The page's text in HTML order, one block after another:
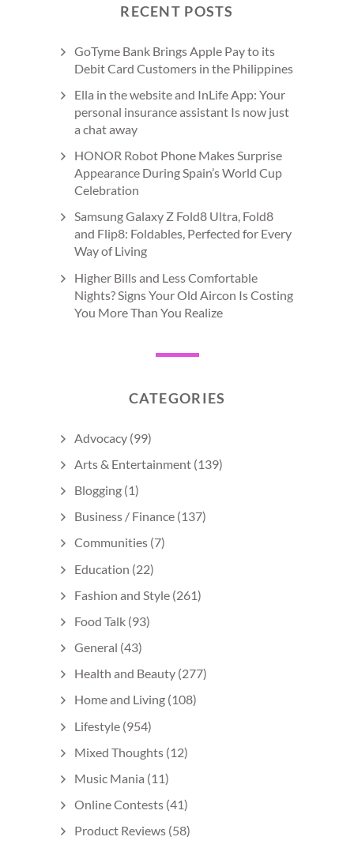
RECENT POSTS
GoTyme Bank Brings Apple Pay to its
Debit Card Customers in the Philippines
Ella in the website and InLife App: Your
personal insurance assistant Is now just
a chat away
HONOR Robot Phone Makes Surprise
Appearance During Spain’s World Cup
Celebration
Samsung Galaxy Z Fold8 Ultra, Fold8
and Flip8: Foldables, Perfected for Every
Way of Living
Higher Bills and Less Comfortable
Nights? Signs Your Old Aircon Is Costing
You More Than You Realize
CATEGORIES
Advocacy (99)
Arts & Entertainment (139)
Blogging (1)
Business / Finance (137)
Communities (7)
Education (22)
Fashion and Style (261)
Food Talk (93)
General (43)
Health and Beauty (277)
Home and Living (108)
Lifestyle (954)
Mixed Thoughts (12)
Music Mania (11)
Online Contests (41)
Product Reviews (58)